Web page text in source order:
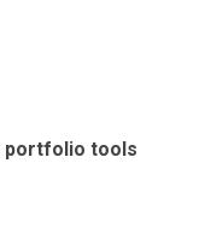
portfolio tools